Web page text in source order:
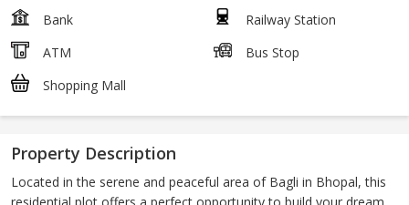
Bank
Railway Station
ATM
Bus Stop
Shopping Mall
Property Description
Located in the serene and peaceful area of Bagli in Bhopal, this
residential plot offers a perfect opportunity to build your dream